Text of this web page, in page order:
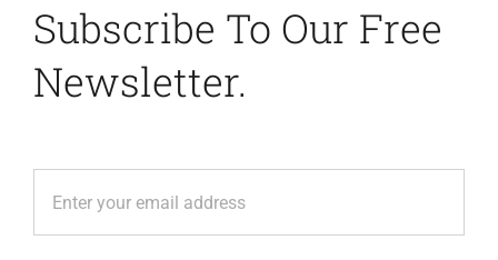
Subscribe To Our Free
Newsletter.